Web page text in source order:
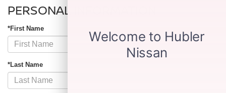
PERSONAL INFORMATION
*First Name
*Last Name